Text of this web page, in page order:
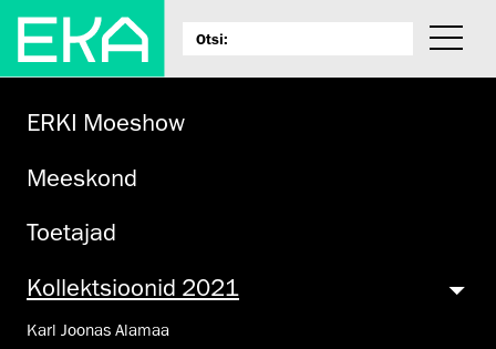
ERKI Moeshow
Meeskond
Toetajad
Kollektsioonid 2021
Karl Joonas Alamaa